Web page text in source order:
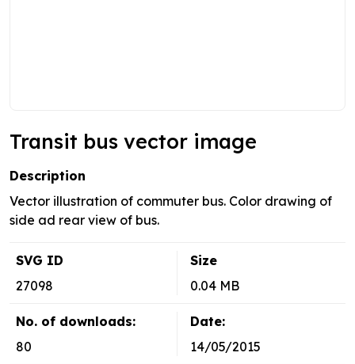
Transit bus vector image
Description
Vector illustration of commuter bus. Color drawing of
side ad rear view of bus.
SVG ID
27098
Size
0.04 MB
No. of downloads:
80
Date:
14/05/2015